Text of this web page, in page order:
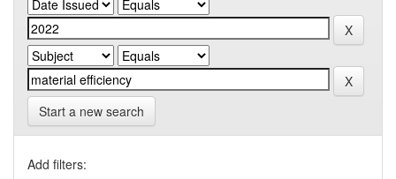
Start a new search
Add filters: